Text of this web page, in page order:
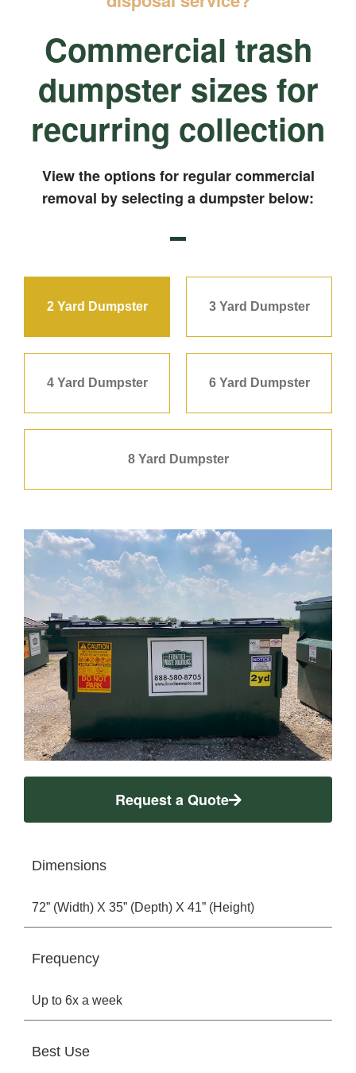
Commercial trash
dumpster sizes for
recurring collection
View the options for regular commercial
removal by selecting a dumpster below:
2 Yard Dumpster 3 Yard Dumpster
4 Yard Dumpster 6 Yard Dumpster
8 Yard Dumpster
Request a Quote
Dimensions
72” (Width) X 35” (Depth) X 41” (Height)
Frequency
Up to 6x a week
Best Use